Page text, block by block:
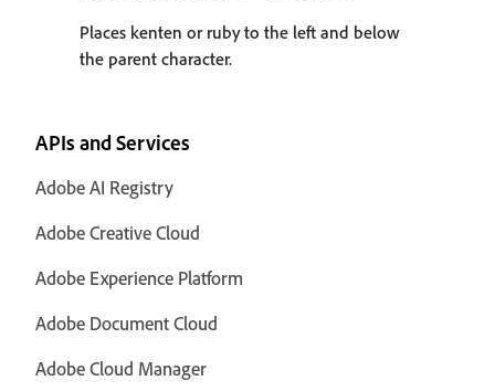
Places kenten or ruby to the left and below
the parent character.
APIs and Services
Adobe AI Registry
Adobe Creative Cloud
Adobe Experience Platform
Adobe Document Cloud
Adobe Cloud Manager